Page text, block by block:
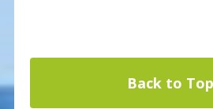
Back to